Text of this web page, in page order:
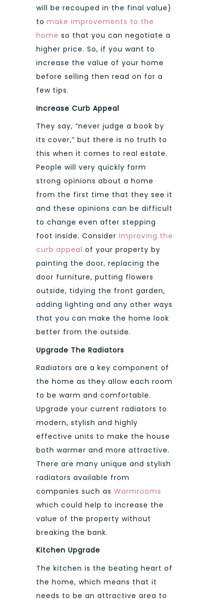
will be recouped in the final value)
to make improvements to the
home so that you can negotiate a
higher price. So, if you want to
increase the value of your home
before selling then read on for a
few tips.
Increase Curb Appeal
They say, “never judge a book by
its cover,” but there is no truth to
this when it comes to real estate.
People will very quickly form
strong opinions about a home
from the first time that they see it
and these opinions can be difficult
to change even after stepping
foot inside. Consider improving the
curb appeal of your property by
painting the door, replacing the
door furniture, putting flowers
outside, tidying the front garden,
adding lighting and any other ways
that you can make the home look
better from the outside.
Upgrade The Radiators
Radiators are a key component of
the home as they allow each room
to be warm and comfortable.
Upgrade your current radiators to
modern, stylish and highly
effective units to make the house
both warmer and more attractive.
There are many unique and stylish
radiators available from
companies such as Warmrooms
which could help to increase the
value of the property without
breaking the bank.
Kitchen Upgrade
The kitchen is the beating heart of
the home, which means that it
needs to be an attractive area to